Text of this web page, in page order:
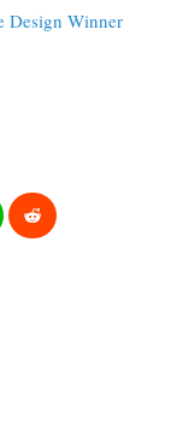
Design Winner